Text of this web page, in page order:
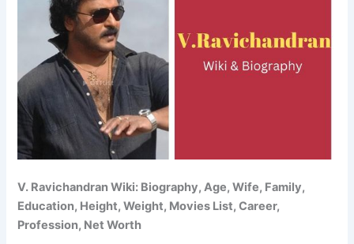
V. Ravichandran Wiki: Biography, Age, Wife, Family,
Education, Height, Weight, Movies List, Career,
Profession, Net Worth